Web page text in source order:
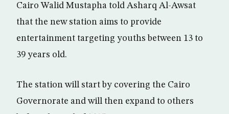
Cairo Walid Mustapha told Asharq Al-Awsat
that the new station aims to provide
entertainment targeting youths between 13 to
39 years old.
The station will start by covering the Cairo
Governorate and will then expand to others